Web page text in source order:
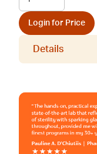
Login for Price
Details